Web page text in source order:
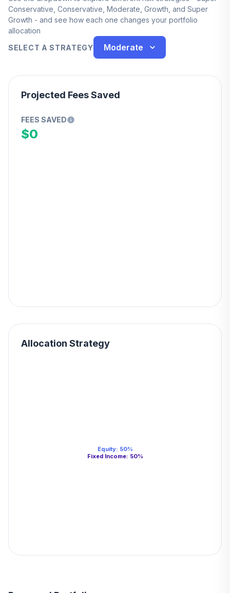
Conservative, Conservative, Moderate, Growth, and Super
Growth - and see how each one changes your portfolio
allocation
SELECT A STRATEGY
Moderate
Projected Fees Saved
FEES SAVED
$0
Allocation Strategy
Equity: 50%
Fixed Income: 50%